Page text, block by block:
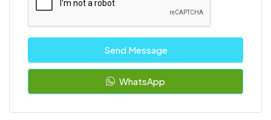
Send Message
WhatsApp